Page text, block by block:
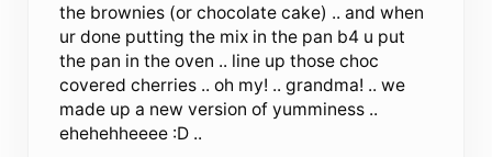
the brownies (or chocolate cake) .. and when
ur done putting the mix in the pan b4 u put
the pan in the oven .. line up those choc
covered cherries .. oh my! .. grandma! .. we
made up a new version of yumminess ..
ehehehheeee :D ..